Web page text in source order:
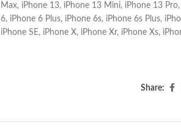
Max, iPhone 13, iPhone 13 Mini, iPhone 13 Pro,
6, iPhone 6 Plus, iPhone 6s, iPhone 6s Plus,
iPhone SE, iPhone X, iPhone Xr, iPhone Xs,
Share: